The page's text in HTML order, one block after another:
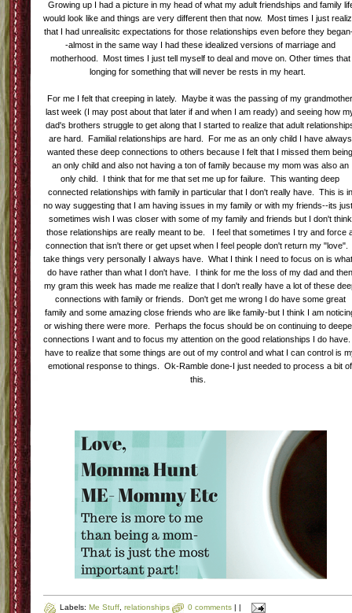
Growing up I had a picture in my head of what my adult friendships and family
would look like and things are very different then that now. Most times I just
that I had unrealisitc expectations for those relationships even before they
-almost in the same way I had these idealized versions of marriage and
motherhood. Most times I just tell myself to deal and move on. Other times that
longing for something that will never be rests in my heart.
For me I felt that creeping in lately. Maybe it was the passing of my
last week (I may post about that later if and when I am ready) and seeing how
dad's brothers struggle to get along that I started to realize that adult
are hard. Familial relationships are hard. For me as an only child I have always
wanted these deep connections to others because I felt that I missed them
an only child and also not having a ton of family because my mom was also an
only child. I think that for me that set me up for failure. This wanting deep
connected relationships with family in particular that I don't really have. This is in
no way suggesting that I am having issues in my family or with my friends--its
sometimes wish I was closer with some of my family and friends but I don't think
those relationships are really meant to be. I feel that sometimes I try and force
connection that isn't there or get upset when I feel people don't return my "love".
take things very personally I always have. What I think I need to focus on is
do have rather than what I don't have. I think for me the loss of my dad and
my gram this week has made me realize that I don't really have a lot of these
connections with family or friends. Don't get me wrong I do have some great
family and some amazing close friends who are like family-but I think I am
or wishing there were more. Perhaps the focus should be on continuing to
connections I want and to focus my attention on the good relationships I do
have to realize that some things are out of my control and what I can control is
emotional response to things. Ok-Ramble done-I just needed to process a bit of
this.
Labels: Me Stuff, relationships 0 comments